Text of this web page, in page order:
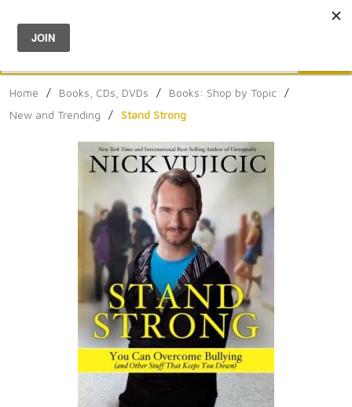
Menu
Home / Books, CDs, DVDs / Books: Shop by Topic /
New and Trending
/ Stand Strong